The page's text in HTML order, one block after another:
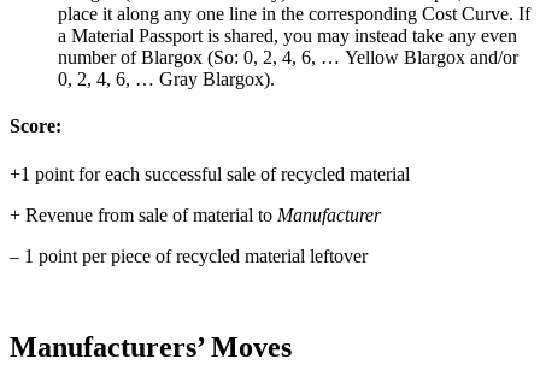
place it along any one line in the corresponding Cost Curve. If
a Material Passport is shared, you may instead take any even
number of Blargox (So: 0, 2, 4, 6, … Yellow Blargox and/or
0, 2, 4, 6, … Gray Blargox).
Score:
+1 point for each successful sale of recycled material
+ Revenue from sale of material to Manufacturer
– 1 point per piece of recycled material leftover
Manufacturers’ Moves